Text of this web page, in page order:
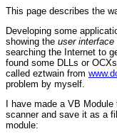
This page describes the
Developing some
showing the user interface
searching the Internet to
found some DLLs or
called eztwain from
problem by myself.
I have made a VB
scanner and save it as a
module: